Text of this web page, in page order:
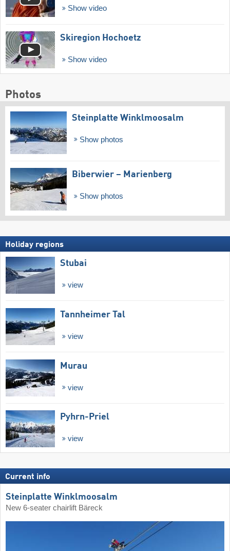
Show video
Skiregion Hochoetz
Show video
Photos
Steinplatte Winklmoosalm
Show photos
Biberwier – Marienberg
Show photos
Holiday regions
Stubai
view
Tannheimer Tal
view
Murau
view
Pyhrn-Priel
view
Current info
Steinplatte Winklmoosalm
New 6-seater chairlift Bäreck